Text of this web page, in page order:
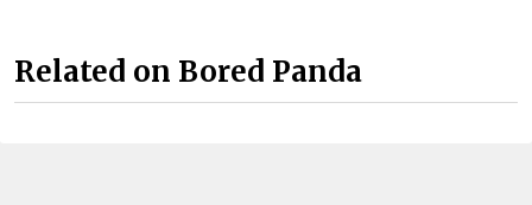
Related on Bored Panda